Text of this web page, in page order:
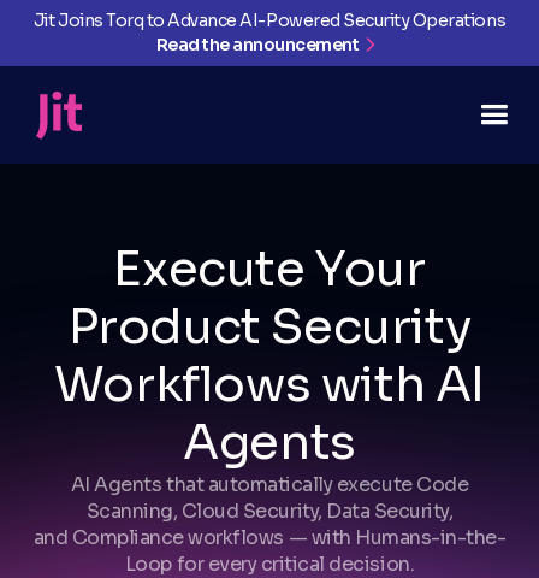
Jit Joins Torq to Advance AI-Powered Security Operations
Read the announcement
Execute Your
Product Security
Workflows with AI
Agents
AI Agents that automatically execute Code
Scanning, Cloud Security, Data Security,
and Compliance workflows — with Humans-in-the-
Loop for every critical decision.